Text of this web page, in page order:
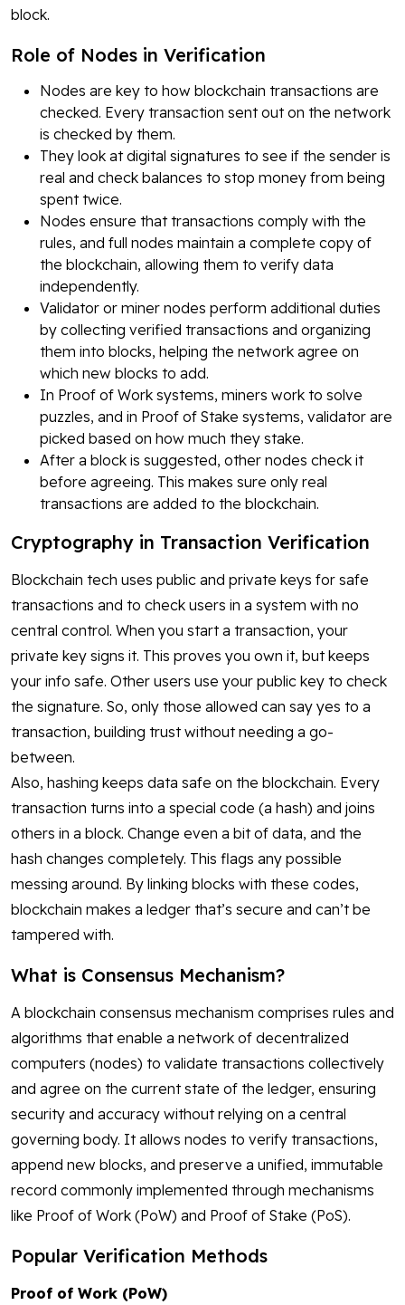
block.
Role of Nodes in Verification
Nodes are key to how blockchain transactions are
checked. Every transaction sent out on the network
is checked by them.
They look at digital signatures to see if the sender is
real and check balances to stop money from being
spent twice.
Nodes ensure that transactions comply with the
rules, and full nodes maintain a complete copy of
the blockchain, allowing them to verify data
independently.
Validator or miner nodes perform additional duties
by collecting verified transactions and organizing
them into blocks, helping the network agree on
which new blocks to add.
In Proof of Work systems, miners work to solve
puzzles, and in Proof of Stake systems, validator are
picked based on how much they stake.
After a block is suggested, other nodes check it
before agreeing. This makes sure only real
transactions are added to the blockchain.
Cryptography in Transaction Verification
Blockchain tech uses public and private keys for safe
transactions and to check users in a system with no
central control. When you start a transaction, your
private key signs it. This proves you own it, but keeps
your info safe. Other users use your public key to check
the signature. So, only those allowed can say yes to a
transaction, building trust without needing a go-
between.
Also, hashing keeps data safe on the blockchain. Every
transaction turns into a special code (a hash) and joins
others in a block. Change even a bit of data, and the
hash changes completely. This flags any possible
messing around. By linking blocks with these codes,
blockchain makes a ledger that’s secure and can’t be
tampered with.
What is Consensus Mechanism?
A blockchain consensus mechanism comprises rules and
algorithms that enable a network of decentralized
computers (nodes) to validate transactions collectively
and agree on the current state of the ledger, ensuring
security and accuracy without relying on a central
governing body. It allows nodes to verify transactions,
append new blocks, and preserve a unified, immutable
record commonly implemented through mechanisms
like Proof of Work (PoW) and Proof of Stake (PoS).
Popular Verification Methods
Proof of Work (PoW)